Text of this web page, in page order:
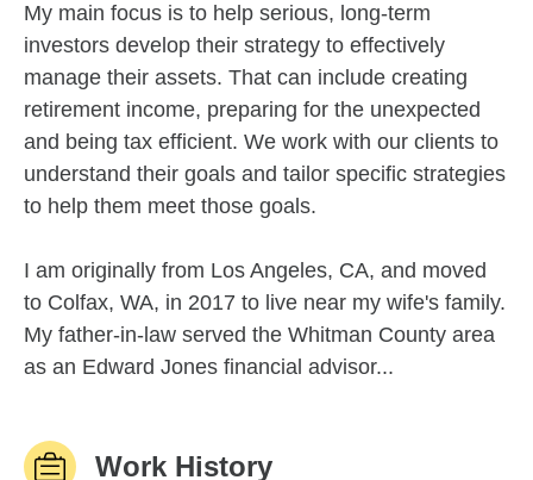
My main focus is to help serious, long-term
investors develop their strategy to effectively
manage their assets. That can include creating
retirement income, preparing for the unexpected
and being tax efficient. We work with our clients to
understand their goals and tailor specific strategies
to help them meet those goals.
I am originally from Los Angeles, CA, and moved
to Colfax, WA, in 2017 to live near my wife's family.
My father-in-law served the Whitman County area
as an Edward Jones financial advisor...
Work History